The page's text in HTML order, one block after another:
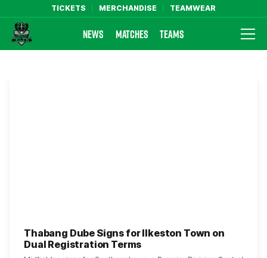
TICKETS MERCHANDISE TEAMWEAR
Farsley Celtic FC Official Website
NEWS MATCHES TEAMS
Thabang Dube Signs for Ilkeston Town on
Dual Registration Terms